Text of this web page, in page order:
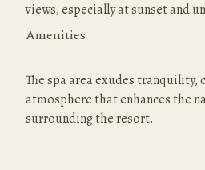
views, especially at sunset and
Amenities
The spa area exudes
atmosphere that enhances the
surrounding the resort.